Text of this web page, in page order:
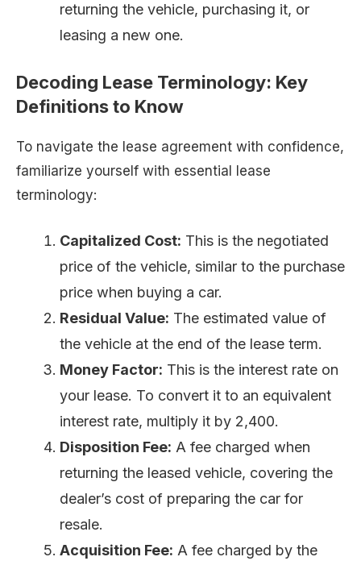
returning the vehicle, purchasing it, or
leasing a new one.
Decoding Lease Terminology: Key
Definitions to Know
To navigate the lease agreement with confidence,
familiarize yourself with essential lease
terminology:
Capitalized Cost: This is the negotiated
price of the vehicle, similar to the purchase
price when buying a car.
Residual Value: The estimated value of
the vehicle at the end of the lease term.
Money Factor: This is the interest rate on
your lease. To convert it to an equivalent
interest rate, multiply it by 2,400.
Disposition Fee: A fee charged when
returning the leased vehicle, covering the
dealer’s cost of preparing the car for
resale.
Acquisition Fee: A fee charged by the